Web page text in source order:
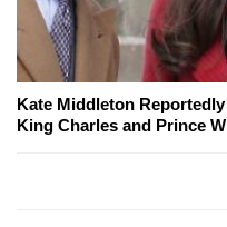
Kate Middleton
King Charles and Prince